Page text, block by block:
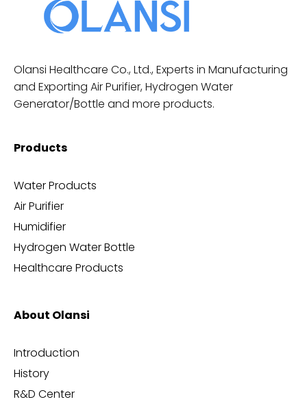
Olansi Healthcare Co., Ltd., Experts in Manufacturing
and Exporting Air Purifier, Hydrogen Water
Generator/Bottle and more products.
Products
Water Products
Air Purifier
Humidifier
Hydrogen Water Bottle
Healthcare Products
About Olansi
Introduction
History
R&D Center